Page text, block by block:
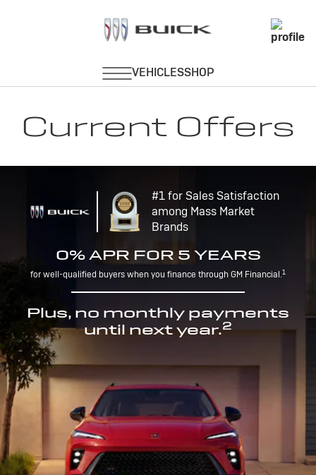
Current Offers
#1 for Sales Satisfaction
among Mass Market
Brands
0% APR FOR 5 YEARS
for well-qualified buyers when you finance through GM Financial.1
Plus, no monthly payments
until next year.2